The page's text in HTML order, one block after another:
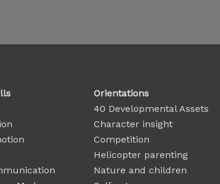
Orientations
40 Developmental Assets
Character insight
Competition
Helicopter parenting
Nature and children